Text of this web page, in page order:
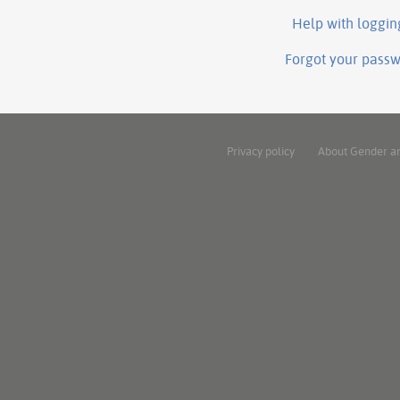
Help with
Forgot your
Privacy policy About Gender